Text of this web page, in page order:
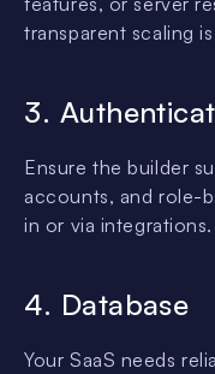
transparent scaling
3.
Ensure the builder
accounts, and role-
in or via integrations.
4. Database
Your SaaS needs